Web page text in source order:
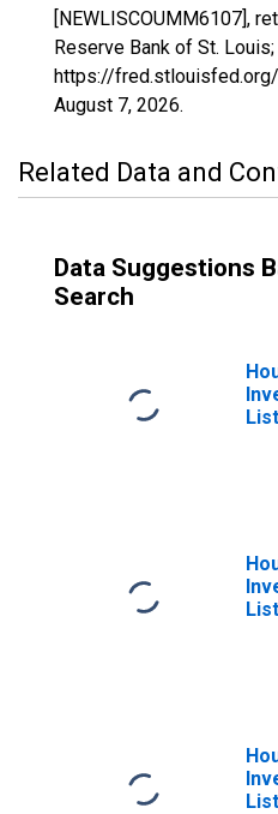
[NEWLISCOUMM6107],
Reserve Bank of St. Louis;
https://fred.stlouisfed.org/
August 7, 2026.
Related Data and
Data Suggestions
Search